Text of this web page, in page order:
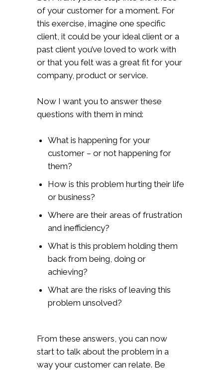
of your customer for a moment. For
this exercise, imagine one specific
client, it could be your ideal client or a
past client you’ve loved to work with
or that you felt was a great fit for your
company, product or service.
Now I want you to answer these
questions with them in mind:
What is happening for your
customer – or not happening for
them?
How is this problem hurting their life
or business?
Where are their areas of frustration
and inefficiency?
What is this problem holding them
back from being, doing or
achieving?
What are the risks of leaving this
problem unsolved?
From these answers, you can now
start to talk about the problem in a
way your customer can relate. Be